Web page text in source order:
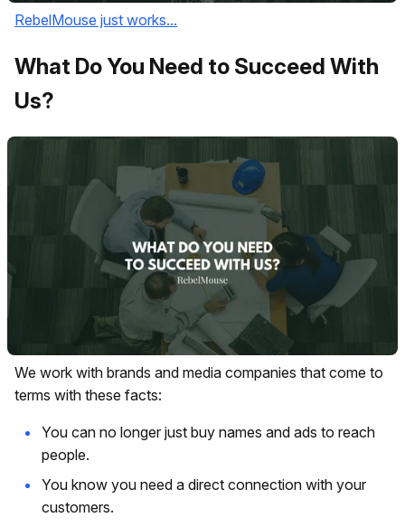
RebelMouse just works...
What Do You Need to Succeed With
Us?
We work with brands and media companies that come to
terms with these facts:
You can no longer just buy names and ads to reach
people.
You know you need a direct connection with your
customers.